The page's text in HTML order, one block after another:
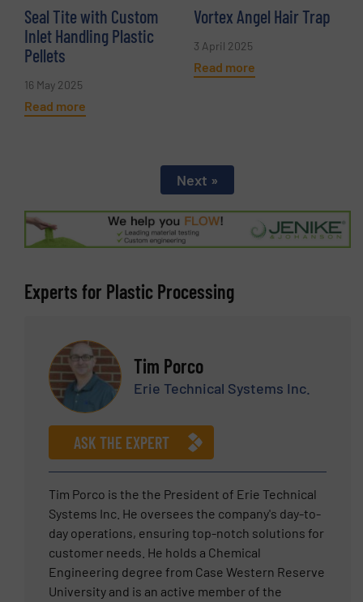
Seal Tite with Custom
Inlet Handling Plastic
Pellets
16 May 2025
Read more
Vortex Angel Hair Trap
3 April 2025
Read more
Next »
Experts for Plastic Processing
Tim Porco
Erie Technical Systems Inc.
ASK THE EXPERT
Tim Porco is the the President of Erie Technical
Systems Inc. He oversees the company's day-to-
day operations, ensuring top-notch solutions for
customer needs. He holds a Chemical
Engineering degree from Case Western Reserve
University and is an active member of the